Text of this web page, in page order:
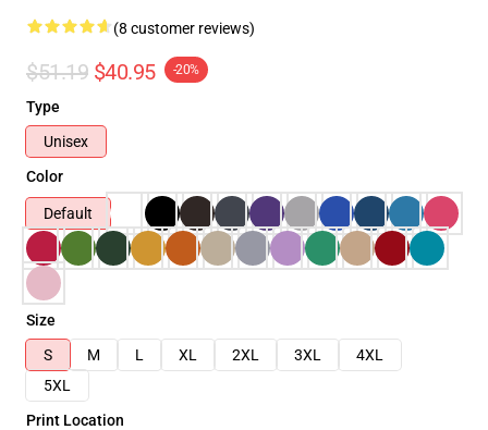
(8 customer reviews)
$51.19 $40.95 -20%
Type
Unisex
Color
Default
Size
S
M L XL 2XL 3XL
4XL
5XL
Print Location